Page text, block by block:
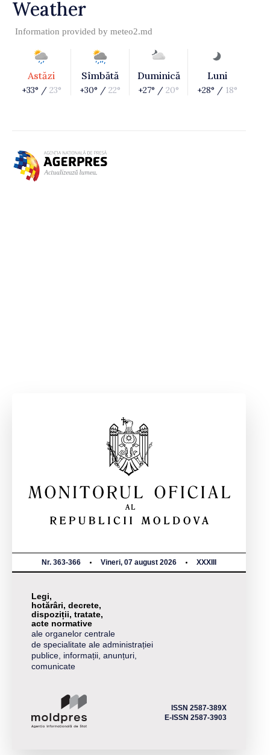
Weather
Information provided by meteo2.md
Astăzi
+33° / 23°
Sîmbătă
+30° / 22°
Duminică
+27° / 20°
Luni
+28° / 18°
Nr. 363-366 Vineri, 07 august 2026 XXXIII
Legi,
hotărâri, decrete,
dispoziții, tratate,
acte normative
ale organelor centrale
de specialitate ale administrației
publice, informații, anunțuri,
comunicate
ISSN 2587-389X
E-ISSN 2587-3903